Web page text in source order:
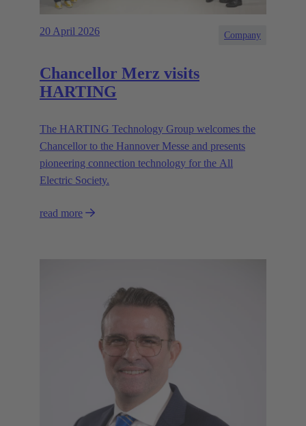
20 April 2026 Company
Chancellor Merz visits
HARTING
The HARTING Technology Group welcomes the
Chancellor to the Hannover Messe and presents
pioneering connection technology for the All
Electric Society.
read more